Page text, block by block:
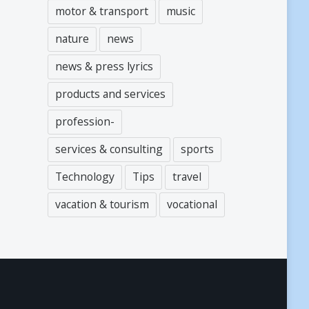
motor & transport
music
nature
news
news & press lyrics
products and services
profession-
services & consulting
sports
Technology
Tips
travel
vacation & tourism
vocational